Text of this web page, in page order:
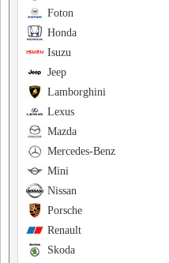
Foton
Honda
Isuzu
Jeep
Lamborghini
Lexus
Mazda
Mercedes-Benz
Mini
Nissan
Porsche
Renault
Skoda